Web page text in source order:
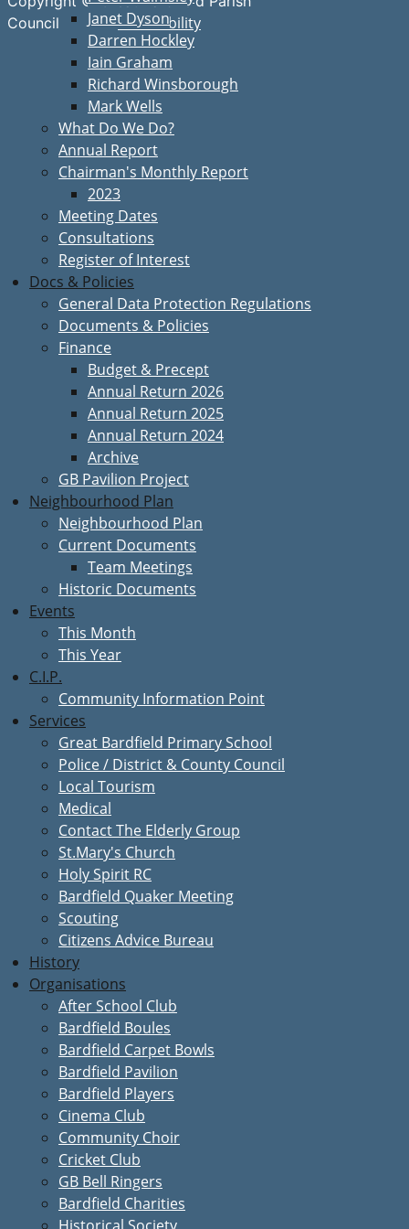
Janet Dyson
Darren Hockley
Iain Graham
Richard Winsborough
Mark Wells
What Do We Do?
Annual Report
Chairman's Monthly Report
2023
Meeting Dates
Consultations
Register of Interest
Docs & Policies
General Data Protection Regulations
Documents & Policies
Finance
Budget & Precept
Annual Return 2026
Annual Return 2025
Annual Return 2024
Archive
GB Pavilion Project
Neighbourhood Plan
Neighbourhood Plan
Current Documents
Team Meetings
Historic Documents
Events
This Month
This Year
C.I.P.
Community Information Point
Services
Great Bardfield Primary School
Police / District & County Council
Local Tourism
Medical
Contact The Elderly Group
St.Mary's Church
Holy Spirit RC
Bardfield Quaker Meeting
Scouting
Citizens Advice Bureau
History
Organisations
After School Club
Bardfield Boules
Bardfield Carpet Bowls
Bardfield Pavilion
Bardfield Players
Cinema Club
Community Choir
Cricket Club
GB Bell Ringers
Bardfield Charities
Council
Accessibility